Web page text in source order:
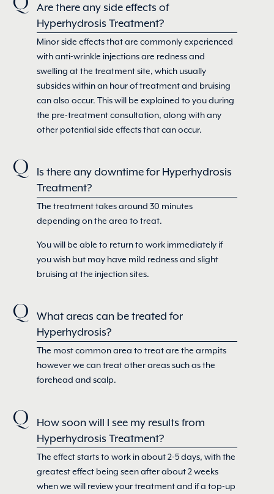
Are there any side effects of
Hyperhydrosis Treatment?
Minor side effects that are commonly experienced
with anti-wrinkle injections are redness and
swelling at the treatment site, which usually
subsides within an hour of treatment and bruising
can also occur. This will be explained to you during
the pre-treatment consultation, along with any
other potential side effects that can occur.
Is there any downtime for Hyperhydrosis
Treatment?
The treatment takes around 30 minutes
depending on the area to treat.
You will be able to return to work immediately if
you wish but may have mild redness and slight
bruising at the injection sites.
What areas can be treated for
Hyperhydrosis?
The most common area to treat are the armpits
however we can treat other areas such as the
forehead and scalp.
How soon will I see my results from
Hyperhydrosis Treatment?
The effect starts to work in about 2-5 days, with the
greatest effect being seen after about 2 weeks
when we will review your treatment and if a top-up